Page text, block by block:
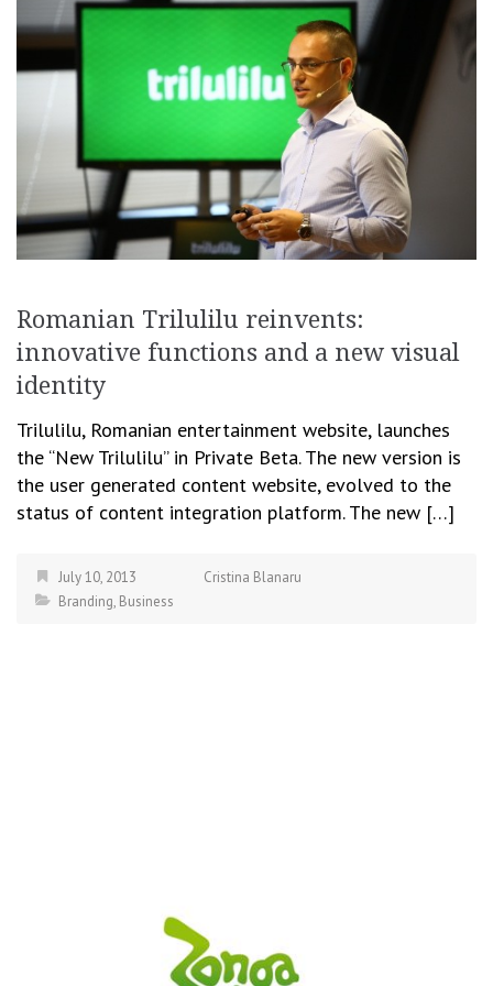
Romanian Trilulilu reinvents:
innovative functions and a new visual
identity
Trilulilu, Romanian entertainment website, launches
the “New Trilulilu” in Private Beta. The new version is
the user generated content website, evolved to the
status of content integration platform. The new […]
July 10, 2013
Cristina Blanaru
Branding, Business